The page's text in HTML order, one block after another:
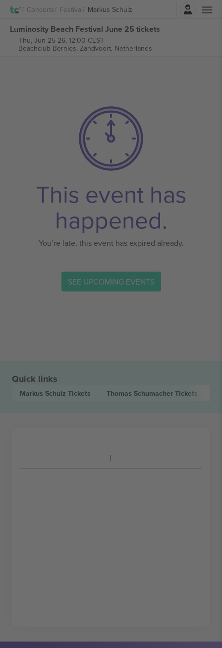
Concerts Festival Markus SchulzLogin
Luminosity Beach Festival June 25 tickets
Thu, Jun 25 26, 12:00 CEST
Beachclub Bernies, Zandvoort, Netherlands
This event has
happened.
You’re late, this event has expired already.
SEE UPCOMING EVENTS
Quick links
Markus Schulz Tickets Thomas Schumacher Tickets